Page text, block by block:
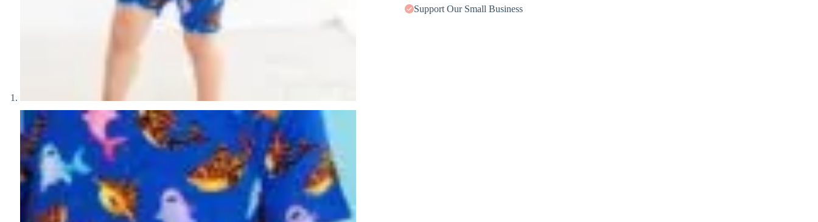
Support Our Small Business